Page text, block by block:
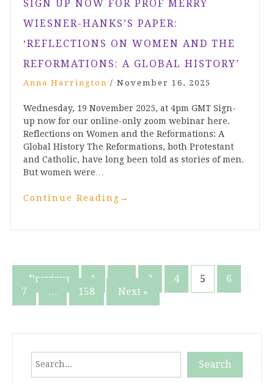
SIGN UP NOW FOR PROF MERRY
WIESNER-HANKS’S PAPER:
‘REFLECTIONS ON WOMEN AND THE
REFORMATIONS: A GLOBAL HISTORY’
Anna Harrington / November 16, 2025
Wednesday, 19 November 2025, at 4pm GMT Sign-
up now for our online-only zoom webinar here.
Reflections on Women and the Reformations: A
Global History The Reformations, both Protestant
and Catholic, have long been told as stories of men.
But women were…
Continue Reading →
Posts
pagination
« Previous 1 3 4 5
6
7
… 158 Next »
Search